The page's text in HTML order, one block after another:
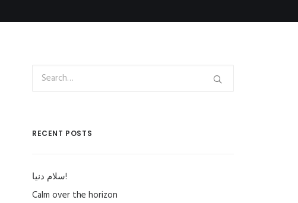
RECENT POSTS
سلام دنیا!
Calm over the horizon